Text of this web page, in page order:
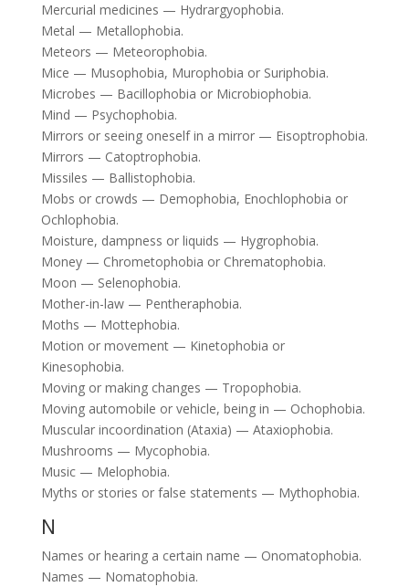
Mercurial medicines — Hydrargyophobia.
Metal — Metallophobia.
Meteors — Meteorophobia.
Mice — Musophobia, Murophobia or Suriphobia.
Microbes — Bacillophobia or Microbiophobia.
Mind — Psychophobia.
Mirrors or seeing oneself in a mirror — Eisoptrophobia.
Mirrors — Catoptrophobia.
Missiles — Ballistophobia.
Mobs or crowds — Demophobia, Enochlophobia or
Ochlophobia.
Moisture, dampness or liquids — Hygrophobia.
Money — Chrometophobia or Chrematophobia.
Moon — Selenophobia.
Mother-in-law — Pentheraphobia.
Moths — Mottephobia.
Motion or movement — Kinetophobia or
Kinesophobia.
Moving or making changes — Tropophobia.
Moving automobile or vehicle, being in — Ochophobia.
Muscular incoordination (Ataxia) — Ataxiophobia.
Mushrooms — Mycophobia.
Music — Melophobia.
Myths or stories or false statements — Mythophobia.
N
Names or hearing a certain name — Onomatophobia.
Names — Nomatophobia.